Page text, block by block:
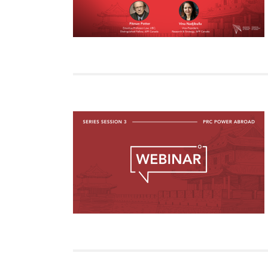
Annual Reports
Authors
PROGRAMS
Emerging Issues
Education Programs
Women’s Business
APEC-Canada Growing
Partnership